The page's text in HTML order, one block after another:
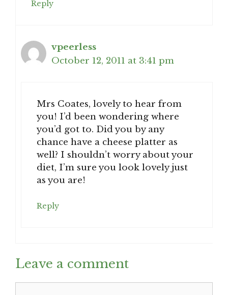
Reply
vpeerless
October 12, 2011 at 3:41 pm
Mrs Coates, lovely to hear from
you! I’d been wondering where
you’d got to. Did you by any
chance have a cheese platter as
well? I shouldn’t worry about your
diet, I’m sure you look lovely just
as you are!
Reply
Leave a comment